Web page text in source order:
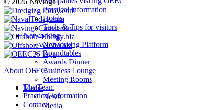
Practical information
Hotels
Tools & Tips for visitors
Networking
Networking Platform
Roundtables
Awards Dinner
Business Lounge
Meeting Rooms
Media
News
Media
About OEEC
The Team
Practical information
Contact